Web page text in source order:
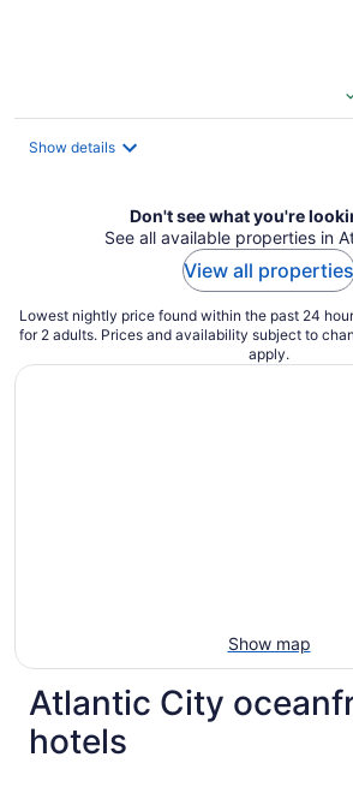
Show details
Don't see what you're
See all available properties in
View all properties
Lowest nightly price found within the past 24
for 2 adults. Prices and availability subject to
apply.
Show map
Atlantic City
hotels